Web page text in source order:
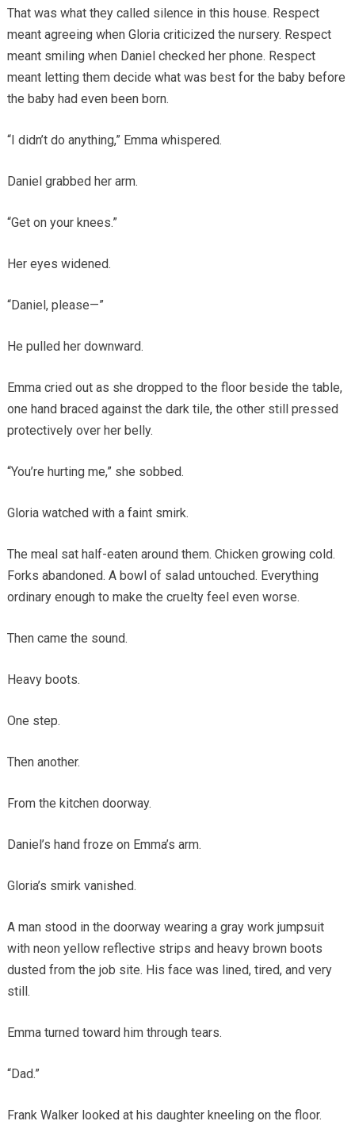
That was what they called silence in this house. Respect
meant agreeing when Gloria criticized the nursery. Respect
meant smiling when Daniel checked her phone. Respect
meant letting them decide what was best for the baby before
the baby had even been born.
“I didn’t do anything,” Emma whispered.
Daniel grabbed her arm.
“Get on your knees.”
Her eyes widened.
“Daniel, please—”
He pulled her downward.
Emma cried out as she dropped to the floor beside the table,
one hand braced against the dark tile, the other still pressed
protectively over her belly.
“You’re hurting me,” she sobbed.
Gloria watched with a faint smirk.
The meal sat half-eaten around them. Chicken growing cold.
Forks abandoned. A bowl of salad untouched. Everything
ordinary enough to make the cruelty feel even worse.
Then came the sound.
Heavy boots.
One step.
Then another.
From the kitchen doorway.
Daniel’s hand froze on Emma’s arm.
Gloria’s smirk vanished.
A man stood in the doorway wearing a gray work jumpsuit
with neon yellow reflective strips and heavy brown boots
dusted from the job site. His face was lined, tired, and very
still.
Emma turned toward him through tears.
“Dad.”
Frank Walker looked at his daughter kneeling on the floor.